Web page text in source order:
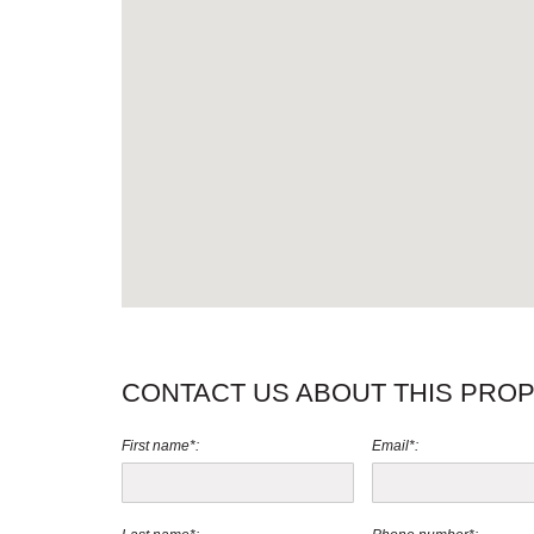
CONTACT US ABOUT THIS
First name*: Email*: